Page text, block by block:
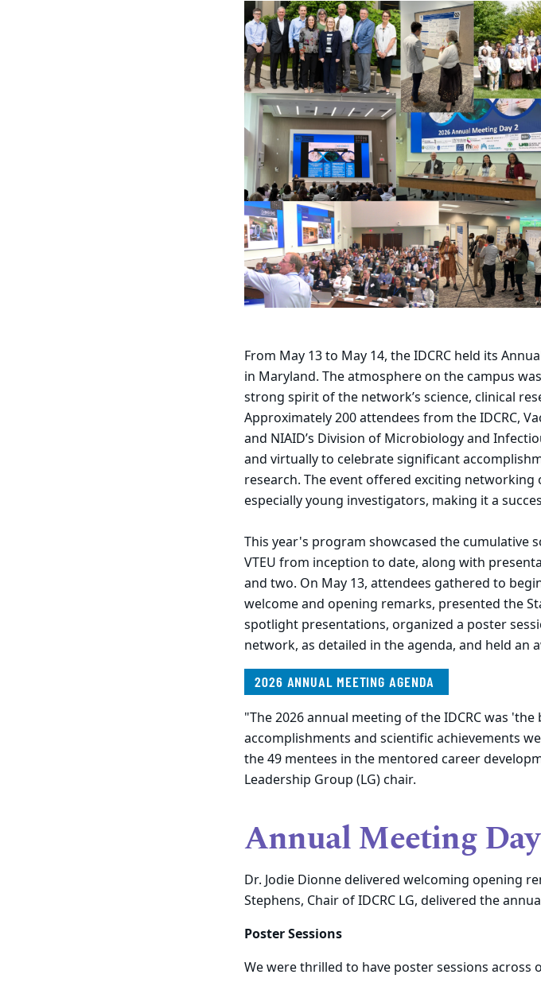
From May 13 to May 14, the IDCRC held its
in Maryland. The atmosphere on the campus
strong spirit of the network’s science, clinical
Approximately 200 attendees from the IDCRC,
and NIAID’s Division of Microbiology and
and virtually to celebrate significant
research. The event offered exciting
especially young investigators, making it a
This year's program showcased the cumulative
VTEU from inception to date, along with
and two. On May 13, attendees gathered to
welcome and opening remarks, presented the
spotlight presentations, organized a poster
network, as detailed in the agenda, and held an
2026 ANNUAL MEETING AGENDA
"The 2026 annual meeting of the IDCRC was 'the
accomplishments and scientific achievements
the 49 mentees in the mentored career
Leadership Group (LG) chair.
Annual Meeting
Dr. Jodie Dionne delivered welcoming opening
Stephens, Chair of IDCRC LG, delivered the
Poster Sessions
We were thrilled to have poster sessions across